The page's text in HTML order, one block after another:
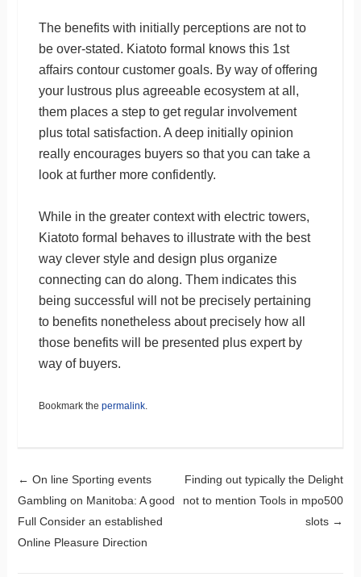
The benefits with initially perceptions are not to
be over-stated. Kiatoto formal knows this 1st
affairs contour customer goals. By way of offering
your lustrous plus agreeable ecosystem at all,
them places a step to get regular involvement
plus total satisfaction. A deep initially opinion
really encourages buyers so that you can take a
look at further more confidently.
While in the greater context with electric towers,
Kiatoto formal behaves to illustrate with the best
way clever style and design plus organize
connecting can do along. Them indicates this
being successful will not be precisely pertaining
to benefits nonetheless about precisely how all
those benefits will be presented plus expert by
way of buyers.
Bookmark the permalink.
Post navigation
← On line Sporting events
Gambling on Manitoba: A good
Full Consider an established
Online Pleasure Direction
Finding out typically the Delight
not to mention Tools in mpo500
slots →